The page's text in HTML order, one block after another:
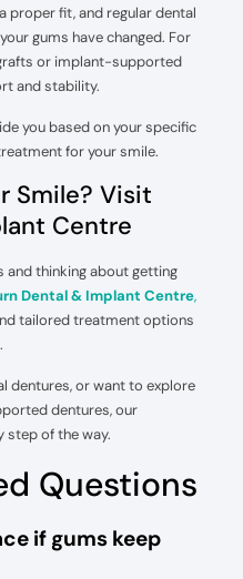
proper fit, and regular dental
gums have changed. For
or implant-supported
and stability.
you based on your specific
for your smile.
Smile? Visit
Centre
and thinking about getting
Dental & Implant Centre,
tailored treatment options
dentures, or want to explore
dentures, our
step of the way.
Questions
if gums keep